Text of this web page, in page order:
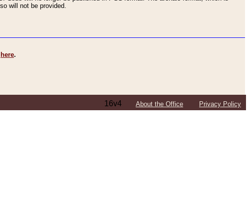
will not be provided.
here.
16v4 About the Office Privacy Policy